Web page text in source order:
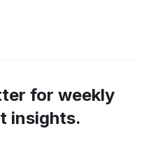
for weekly
insights.